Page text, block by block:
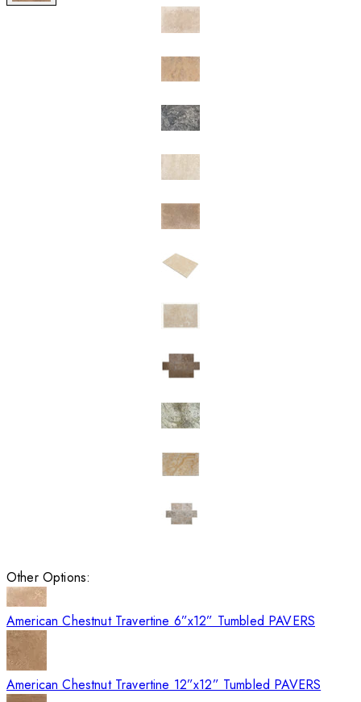
Other Options:
American Chestnut Travertine 6”x12” Tumbled PAVERS
American Chestnut Travertine 12”x12” Tumbled PAVERS